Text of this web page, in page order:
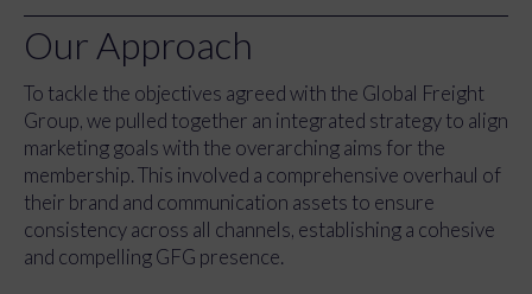
Our Approach
To tackle the objectives agreed with the Global Freight
Group, we pulled together an integrated strategy to align
marketing goals with the overarching aims for the
membership. This involved a comprehensive overhaul of
their brand and communication assets to ensure
consistency across all channels, establishing a cohesive
and compelling GFG presence.